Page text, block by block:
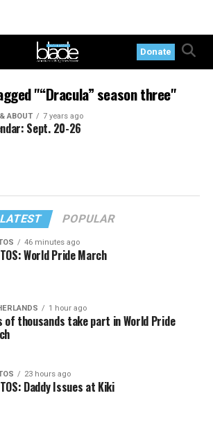
Donate
"“Dracula” season three"
ABOUT 7 years ago
Sept. 20-26
LATEST POPULAR
46 minutes ago
World Pride March
1 hour ago
of thousands take part in World Pride
23 hours ago
Daddy Issues at Kiki